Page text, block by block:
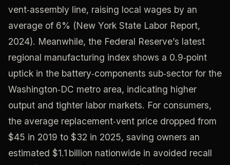
vent‑assembly line, raising local wages by an
average of 6% (New York State Labor Report,
2024). Meanwhile, the Federal Reserve’s latest
regional manufacturing index shows a 0.9‑point
uptick in the battery‑components sub‑sector for the
Washington‑DC metro area, indicating higher
output and tighter labor markets. For consumers,
the average replacement‑vent price dropped from
$45 in 2019 to $32 in 2025, saving owners an
estimated $1.1 billion nationwide in avoided recall